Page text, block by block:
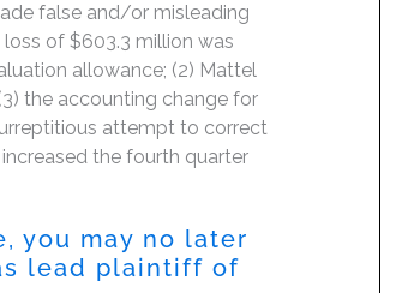
false and/or misleading
of $603.3 million was
allowance; (2) Mattel
the accounting change for
attempt to correct
the fourth quarter
you may no later
lead plaintiff of